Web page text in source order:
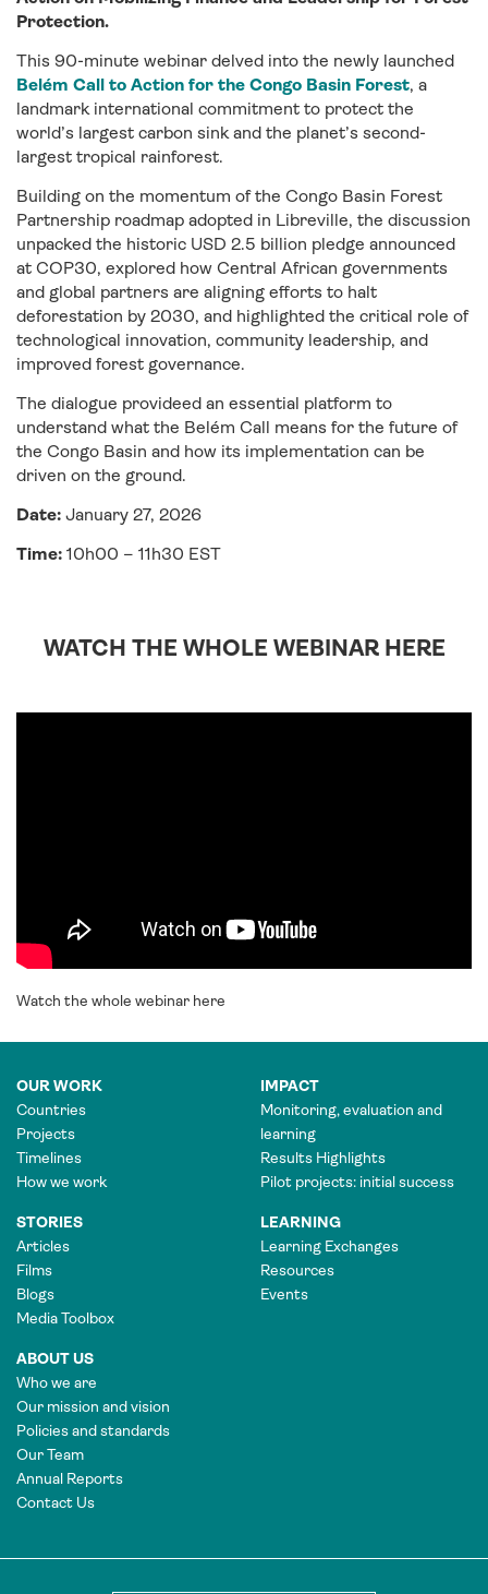
Protection.
This 90-minute webinar delved into the newly launched
Belém Call to Action for the Congo Basin Forest, a
landmark international commitment to protect the
world’s largest carbon sink and the planet’s second-
largest tropical rainforest.
Building on the momentum of the Congo Basin Forest
Partnership roadmap adopted in Libreville, the discussion
unpacked the historic USD 2.5 billion pledge announced
at COP30, explored how Central African governments
and global partners are aligning efforts to halt
deforestation by 2030, and highlighted the critical role of
technological innovation, community leadership, and
improved forest governance.
The dialogue provideed an essential platform to
understand what the Belém Call means for the future of
the Congo Basin and how its implementation can be
driven on the ground.
Date: January 27, 2026
Time: 10h00 – 11h30 EST
WATCH THE WHOLE WEBINAR HERE
Watch the whole webinar here
OUR WORK
Countries
Projects
Timelines
How we work
IMPACT
Monitoring, evaluation and
learning
Results Highlights
Pilot projects: initial success
STORIES
Articles
Films
Blogs
Media Toolbox
LEARNING
Learning Exchanges
Resources
Events
ABOUT US
Who we are
Our mission and vision
Policies and standards
Our Team
Annual Reports
Contact Us